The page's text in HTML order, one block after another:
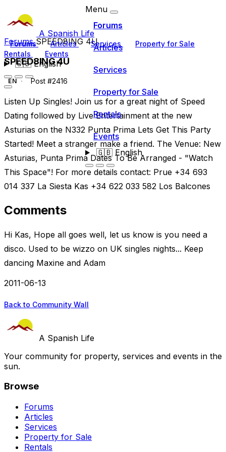
A Spanish Life
Forums Articles Services
Property for Sale
Rentals
Events
🇬🇧English
Menu
Forums
Articles
Services
Property for Sale
Rentals
Events
🇬🇧English
ForumsSPEED8ING 4U
SPEED8ING 4U
EN Post #2416
Listen Up Singles! Join us for a great night of Speed
Dating followed by Live Entertainment at the new
Asturias on the N332 Punta Prima Lets Get This Party
Started! Meet a stranger make a friend. The Venue: New
Asturias, Punta Prima Dates To Be Arranged - "Watch
This Space"! For more details contact: Prue +34 693
014 337 La Siesta Kas +34 622 033 582 Los Balcones
Comments
Hi Kas, Hope all goes well, let us know is you need a
disco. Used to be wizzo on UK singles nights... Keep
dancing Maxine and Adam
2011-06-13
Back to Community Wall
A Spanish Life
Your community for property, services and events in the
sun.
Browse
Forums
Articles
Services
Property for Sale
Rentals